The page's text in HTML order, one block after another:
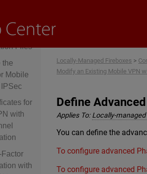
VPN
Files
the
Mobile
for
with
with
Locally-Managed Fireboxes >
Modify an Existing Mobile VPN
Define
Applies To: Locally-
You can define the
To configure advanced
To configure advanced